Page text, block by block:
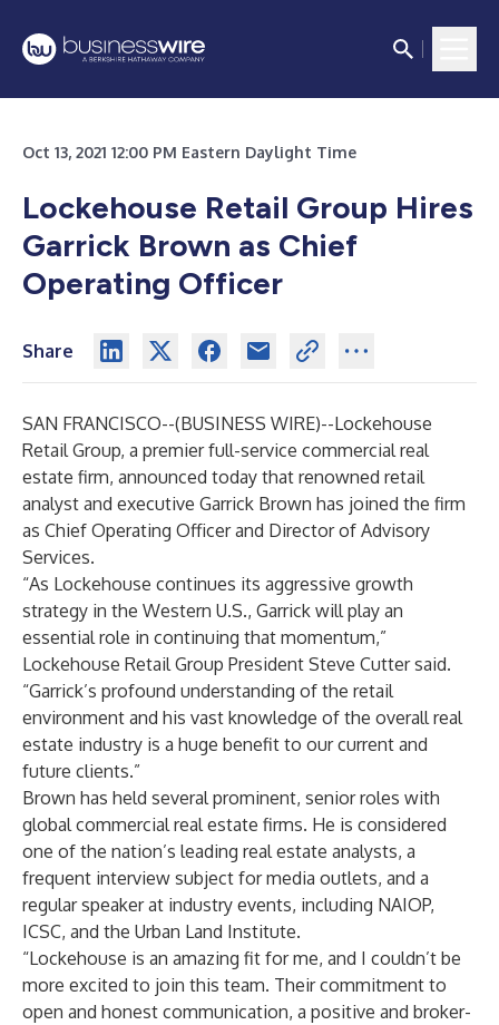
Oct 13, 2021 12:00 PM Eastern Daylight Time
Lockehouse Retail Group Hires
Garrick Brown as Chief
Operating Officer
Share
SAN FRANCISCO--(BUSINESS WIRE)--Lockehouse
Retail Group, a premier full-service commercial real
estate firm, announced today that renowned retail
analyst and executive Garrick Brown has joined the firm
as Chief Operating Officer and Director of Advisory
Services.
“As Lockehouse continues its aggressive growth
strategy in the Western U.S., Garrick will play an
essential role in continuing that momentum,”
Lockehouse Retail Group President Steve Cutter said.
“Garrick’s profound understanding of the retail
environment and his vast knowledge of the overall real
estate industry is a huge benefit to our current and
future clients.”
Brown has held several prominent, senior roles with
global commercial real estate firms. He is considered
one of the nation’s leading real estate analysts, a
frequent interview subject for media outlets, and a
regular speaker at industry events, including NAIOP,
ICSC, and the Urban Land Institute.
“Lockehouse is an amazing fit for me, and I couldn’t be
more excited to join this team. Their commitment to
open and honest communication, a positive and broker-